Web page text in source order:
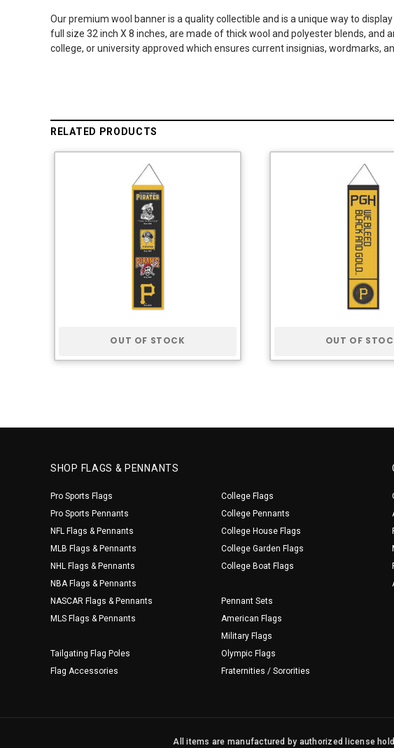
Our premium wool banner is a quality collectible and is a unique way to
full size 32 inch X 8 inches, are made of thick wool and polyester blends,
college, or university approved which ensures current insignias, wordmarks,
RELATED PRODUCTS
OUT OF STOCK OUT OF
SHOP FLAGS & PENNANTS
Pro Sports Flags
Pro Sports Pennants
NFL Flags & Pennants
MLB Flags & Pennants
NHL Flags & Pennants
NBA Flags & Pennants
NASCAR Flags & Pennants
MLS Flags & Pennants
Tailgating Flag Poles
Flag Accessories
College Flags
College Pennants
College House Flags
College Garden Flags
College Boat Flags
Pennant Sets
American Flags
Military Flags
Olympic Flags
Fraternities / Sororities
All items are manufactured by authorized license